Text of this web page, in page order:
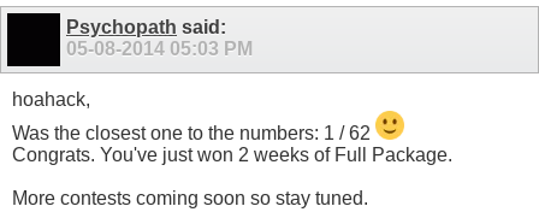
Psychopath said:
05-08-2014 05:03 PM
hoahack,
Was the closest one to the numbers: 1 / 62
Congrats. You've just won 2 weeks of Full Package.
More contests coming soon so stay tuned.